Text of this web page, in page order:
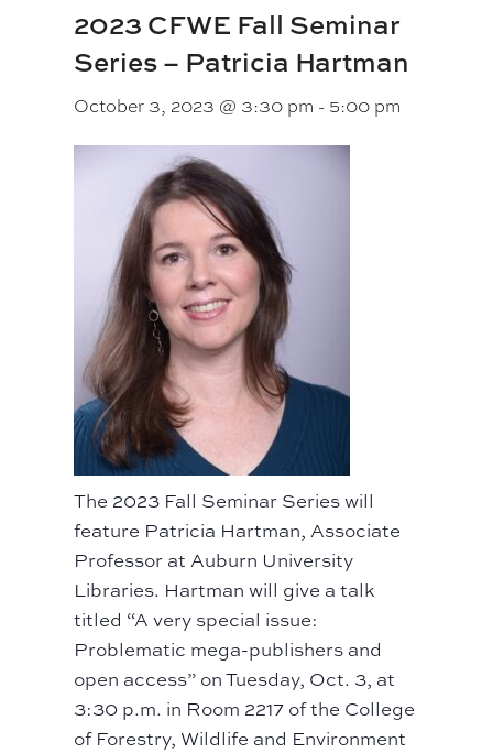
2023 CFWE Fall Seminar
Series – Patricia Hartman
October 3, 2023 @ 3:30 pm - 5:00 pm
The 2023 Fall Seminar Series will
feature Patricia Hartman, Associate
Professor at Auburn University
Libraries. Hartman will give a talk
titled “A very special issue:
Problematic mega-publishers and
open access” on Tuesday, Oct. 3, at
3:30 p.m. in Room 2217 of the College
of Forestry, Wildlife and Environment